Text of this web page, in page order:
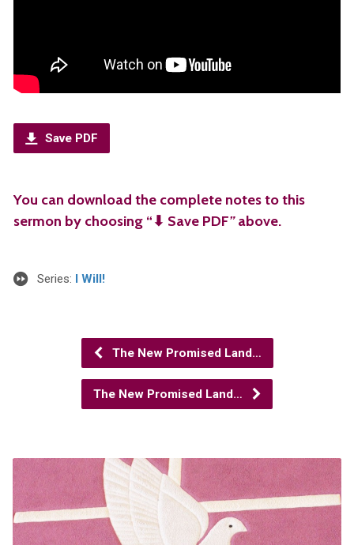
Save PDF
You can download the complete notes to this
sermon by choosing “⬇︎ Save PDF”above.
Series: I Will!
The New Promised Land…
The New Promised Land…